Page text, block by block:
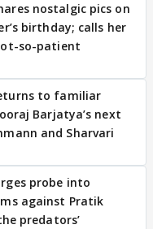
nostalgic pics on
birthday; calls her
so-patient
to familiar
Barjatya’s next
and Sharvari
probe into
against Pratik
predators’